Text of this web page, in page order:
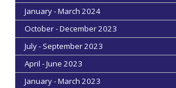
January - March 2024
October - December 2023
July - September 2023
April - June 2023
January - March 2023